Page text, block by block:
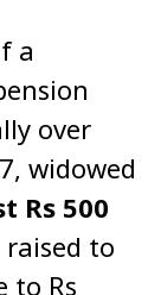
a
over
widowed
Rs 500
to
to Rs